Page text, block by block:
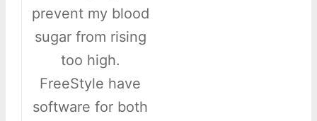
prevent my blood
sugar from rising
too high.
FreeStyle have
software for both